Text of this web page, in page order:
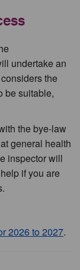
undertake an
the
be suitable,
the bye-law
general health
inspector will
if you are
2026 to 2027.